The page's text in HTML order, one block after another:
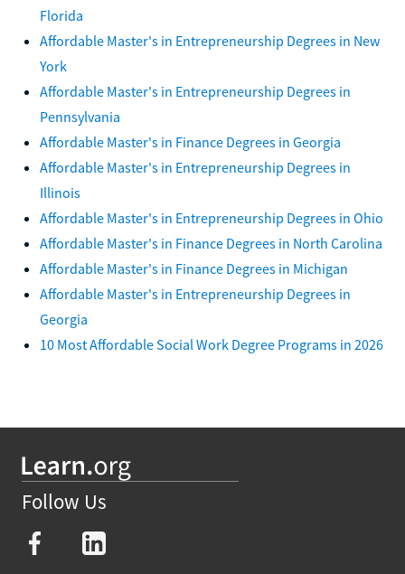
Florida
Affordable Master's in Entrepreneurship Degrees in New
York
Affordable Master's in Entrepreneurship Degrees in
Pennsylvania
Affordable Master's in Finance Degrees in Georgia
Affordable Master's in Entrepreneurship Degrees in
Illinois
Affordable Master's in Entrepreneurship Degrees in Ohio
Affordable Master's in Finance Degrees in North Carolina
Affordable Master's in Finance Degrees in Michigan
Affordable Master's in Entrepreneurship Degrees in
Georgia
10 Most Affordable Social Work Degree Programs in 2026
Follow Us